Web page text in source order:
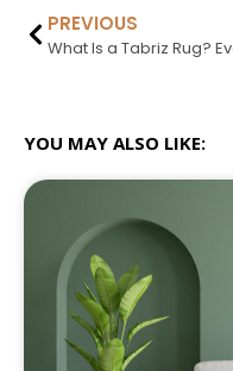
PREVIOUS
YOU MAY ALSO LIKE: